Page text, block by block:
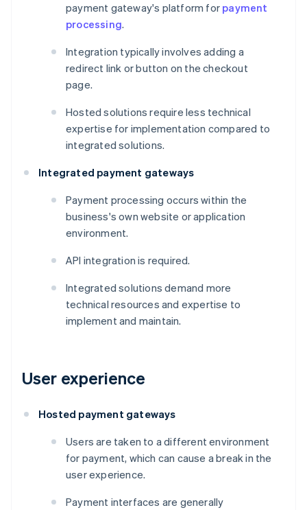
payment gateway's platform for payment
processing.
Integration typically involves adding a
redirect link or button on the checkout
page.
Hosted solutions require less technical
expertise for implementation compared to
integrated solutions.
Integrated payment gateways
Payment processing occurs within the
business's own website or application
environment.
API integration is required.
Integrated solutions demand more
technical resources and expertise to
implement and maintain.
User experience
Hosted payment gateways
Users are taken to a different environment
for payment, which can cause a break in the
user experience.
Payment interfaces are generally